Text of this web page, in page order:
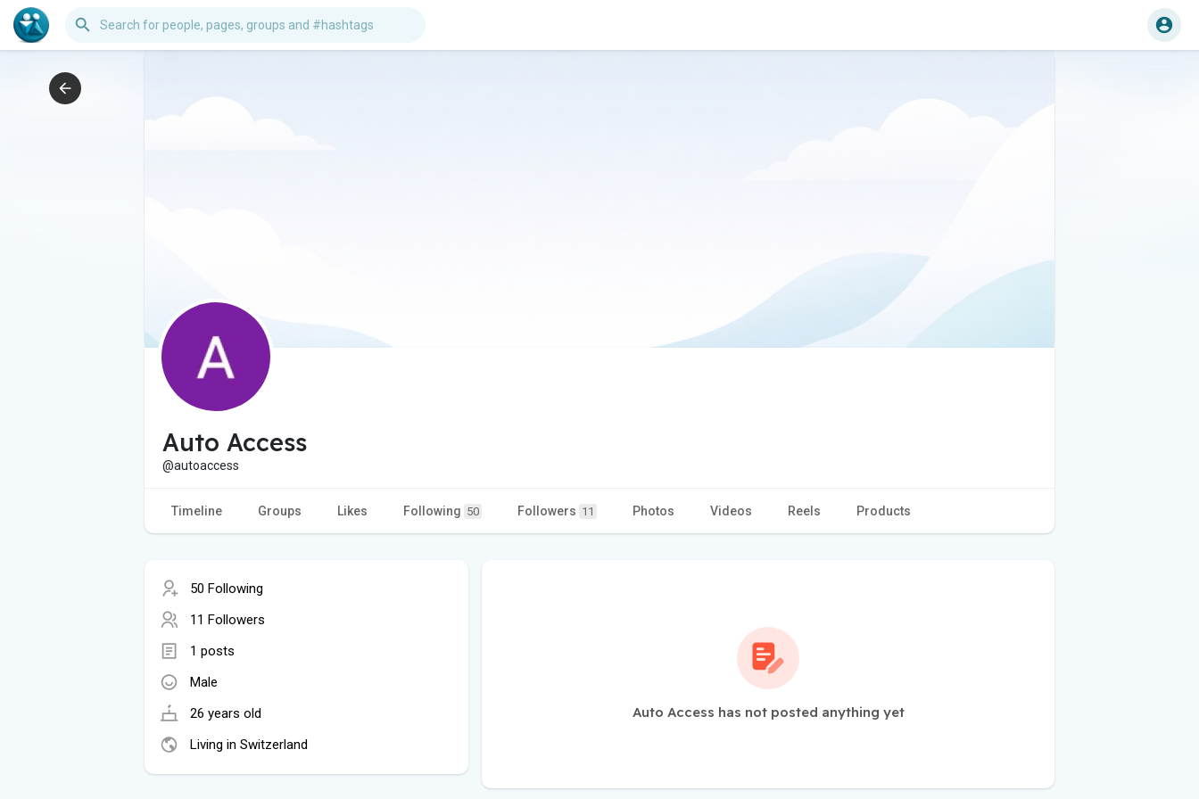
Auto Access
@autoaccess
Timeline Groups Likes Following 50 Followers 11 Photos Videos Reels Products
50 Following
11 Followers
1 posts
Male
26 years old
Living in Switzerland
Auto Access has not posted anything yet